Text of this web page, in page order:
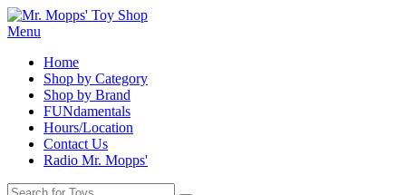
Menu
Home
Shop by Category
Shop by Brand
FUNdamentals
Hours/Location
Contact Us
Radio Mr. Mopps'